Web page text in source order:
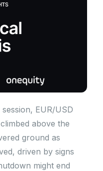
EUR/USD
above the
ground as
driven by signs
might end